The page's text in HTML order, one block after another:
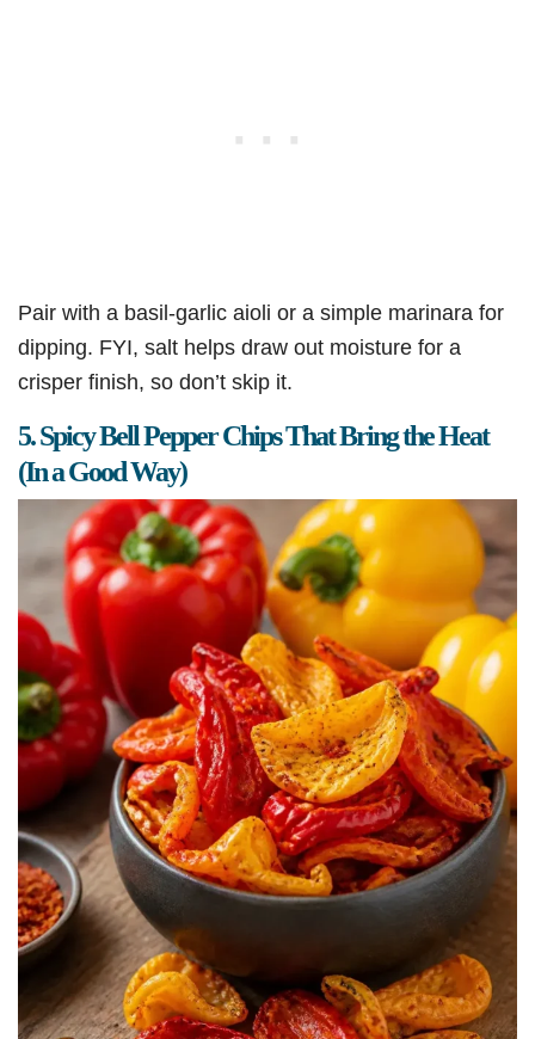
Pair with a basil-garlic aioli or a simple marinara for
dipping. FYI, salt helps draw out moisture for a
crisper finish, so don’t skip it.
5. Spicy Bell Pepper Chips That Bring the Heat
(In a Good Way)